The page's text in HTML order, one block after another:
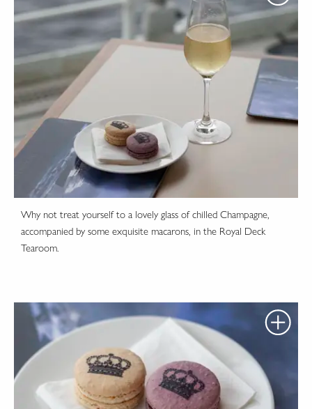
Why not treat yourself to a lovely glass of chilled Champagne,
accompanied by some exquisite macarons, in the Royal Deck
Tearoom.